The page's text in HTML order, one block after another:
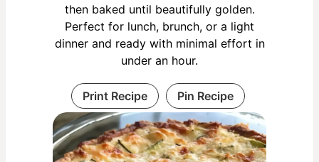
then baked until beautifully golden.
Perfect for lunch, brunch, or a light
dinner and ready with minimal effort in
under an hour.
Print Recipe Pin Recipe